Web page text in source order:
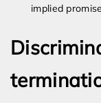
implied